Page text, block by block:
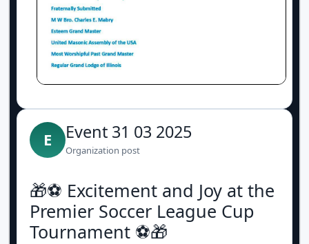
E Event 31 03 2025
Organization post
🎁⚽️ Excitement and Joy at the
Premier Soccer League Cup
Tournament ⚽️🎁